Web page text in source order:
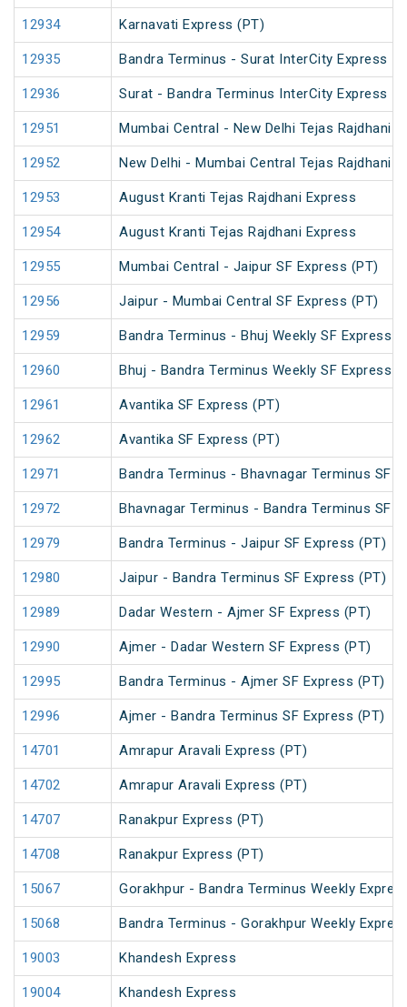
12934 Karnavati Express (PT)
12935 Bandra Terminus - Surat InterCity Express
12936 Surat - Bandra Terminus InterCity Express
12951 Mumbai Central - New Delhi Tejas Rajdhani
12952 New Delhi - Mumbai Central Tejas Rajdhani
12953 August Kranti Tejas Rajdhani Express
12954 August Kranti Tejas Rajdhani Express
12955 Mumbai Central - Jaipur SF Express (PT)
12956 Jaipur - Mumbai Central SF Express (PT)
12959 Bandra Terminus - Bhuj Weekly SF Express
12960 Bhuj - Bandra Terminus Weekly SF Express
12961 Avantika SF Express (PT)
12962 Avantika SF Express (PT)
12971 Bandra Terminus - Bhavnagar Terminus SF
12972 Bhavnagar Terminus - Bandra Terminus SF
12979 Bandra Terminus - Jaipur SF Express (PT)
12980 Jaipur - Bandra Terminus SF Express (PT)
12989 Dadar Western - Ajmer SF Express (PT)
12990 Ajmer - Dadar Western SF Express (PT)
12995 Bandra Terminus - Ajmer SF Express (PT)
12996 Ajmer - Bandra Terminus SF Express (PT)
14701 Amrapur Aravali Express (PT)
14702 Amrapur Aravali Express (PT)
14707 Ranakpur Express (PT)
14708 Ranakpur Express (PT)
15067 Gorakhpur - Bandra Terminus Weekly
15068 Bandra Terminus - Gorakhpur Weekly
19003 Khandesh Express
19004 Khandesh Express